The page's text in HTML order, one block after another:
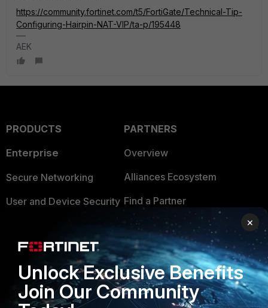
https://community.fortinet.com/t5/FortiGate/Technical-Tip-
Configuring-Hairpin-NAT-VIP/ta-p/195448
AEK
PRODUCTS
Enterprise
Secure Networking
User and Device Security
Application Security
FortiGuard Labs Threat
Intelligence
PARTNERS
Overview
Alliances Ecosystem
Find a Partner
Become a Partner
Partner Login
TRUST CENTER
Trusted Company
×
Unlock Exclusive Benefits
Join Our Community